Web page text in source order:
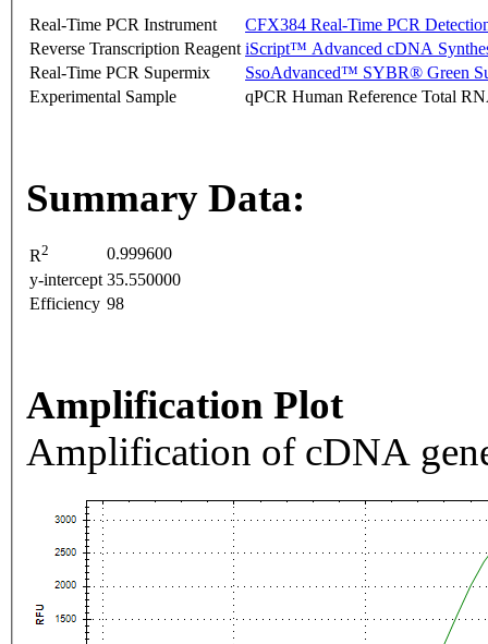
Real-Time PCR Instrument
CFX384 Real-Time PCR
Reverse Transcription Reagent iScript™ Advanced cDNA
Real-Time PCR Supermix
SsoAdvanced™ SYBR® Green
Experimental Sample
qPCR Human Reference Total
Summary Data:
R2
0.999600
y-intercept 35.550000
Efficiency 98
Amplification Plot
Amplification of cDNA